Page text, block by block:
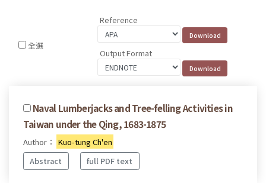
全選
Reference
Output Format
Naval Lumberjacks and Tree-felling Activities in
Taiwan under the Qing, 1683-1875
Author： Kuo-tung Ch'en
Abstract
full PDF text